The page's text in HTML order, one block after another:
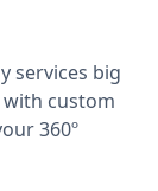
services big
custom
360º